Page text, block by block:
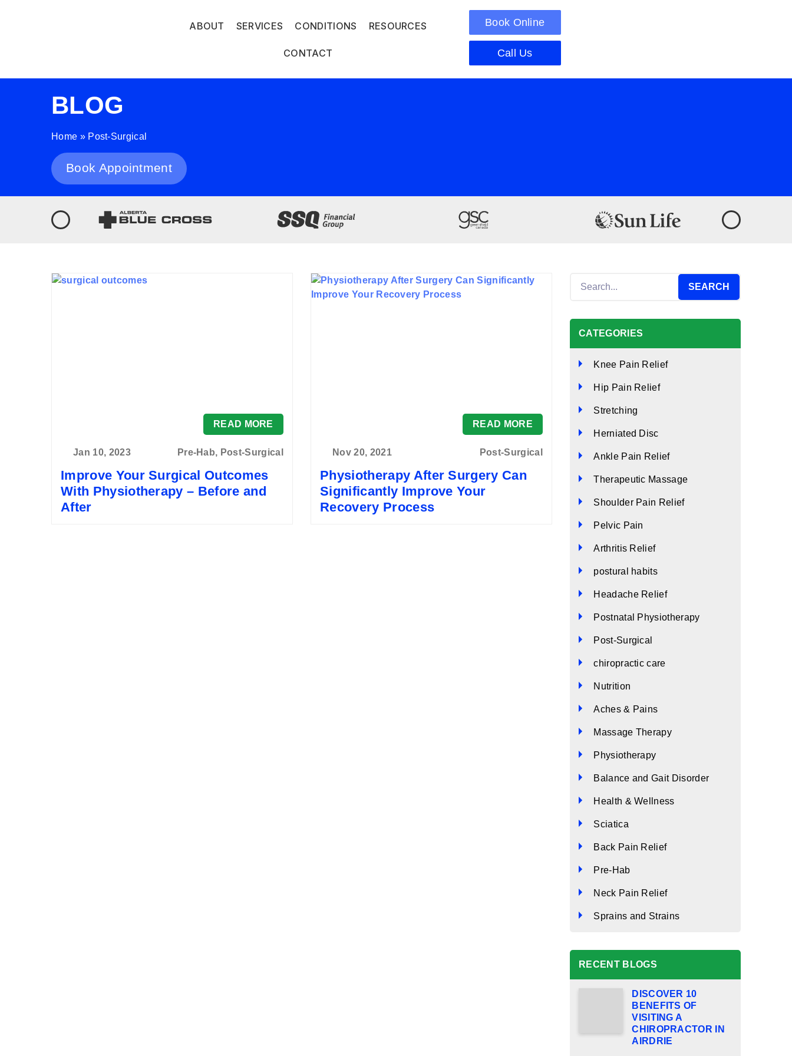
ABOUT SERVICES CONDITIONS RESOURCES
CONTACT
Book Online
Call Us
BLOG
Home » Post-Surgical
Book Appointment
READ MORE
Jan 10, 2023 Pre-Hab, Post-Surgical
Improve Your Surgical Outcomes
With Physiotherapy – Before and
After
READ MORE
Nov 20, 2021 Post-Surgical
Physiotherapy After Surgery Can
Significantly Improve Your
Recovery Process
CATEGORIES
Knee Pain Relief
Hip Pain Relief
Stretching
Herniated Disc
Ankle Pain Relief
Therapeutic Massage
Shoulder Pain Relief
Pelvic Pain
Arthritis Relief
postural habits
Headache Relief
Postnatal Physiotherapy
Post-Surgical
chiropractic care
Nutrition
Aches & Pains
Massage Therapy
Physiotherapy
Balance and Gait Disorder
Health & Wellness
Sciatica
Back Pain Relief
Pre-Hab
Neck Pain Relief
Sprains and Strains
RECENT BLOGS
DISCOVER 10
BENEFITS OF
VISITING A
CHIROPRACTOR IN
AIRDRIE